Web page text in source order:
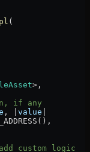
(
>,
if any
, value